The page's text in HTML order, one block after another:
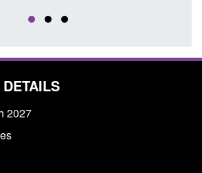
2027